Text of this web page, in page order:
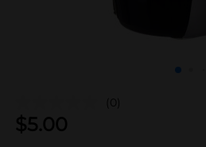
(0)
$5.00